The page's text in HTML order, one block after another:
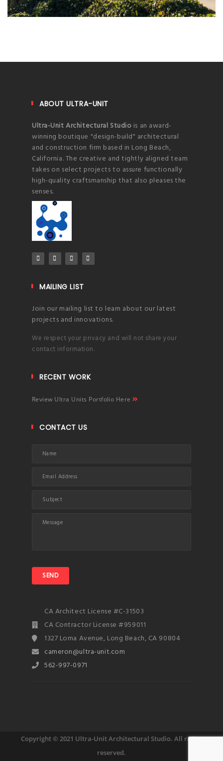
ABOUT ULTRA-UNIT
Ultra-Unit Architectural Studio is an award-
winning boutique "design-build" architectural
and construction firm based in Long Beach,
California. The creative and tightly aligned team
takes on select projects to assure functionally
high-quality craftsmanship that also pleases the
senses.
MAILING LIST
Join our mailing list to learn about our latest
projects and innovations.
We respect your privacy and will not share your
contact information.
RECENT WORK
Review Ultra Units Portfolio Here
CONTACT US
CA Architect License #C-31503
CA Contractor License #959011
1327 Loma Avenue, Long Beach, CA 90804
cameron@ultra-unit.com
562-997-0971
Copyright © 2021 Ultra-Unit Architectural Studio. All rights
reserved.